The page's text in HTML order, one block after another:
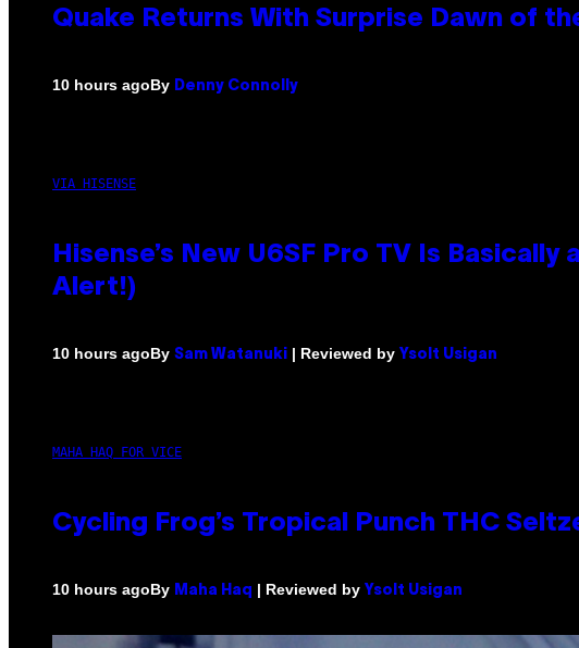
Quake Returns With Surprise Dawn of
10 hours agoBy Denny Connolly
VIA HISENSE
Hisense’s New U6SF Pro TV Is
Alert!)
10 hours agoBy Sam Watanuki | Reviewed by Ysolt Usigan
MAHA HAQ FOR VICE
Cycling Frog’s Tropical Punch THC
10 hours agoBy Maha Haq | Reviewed by Ysolt Usigan